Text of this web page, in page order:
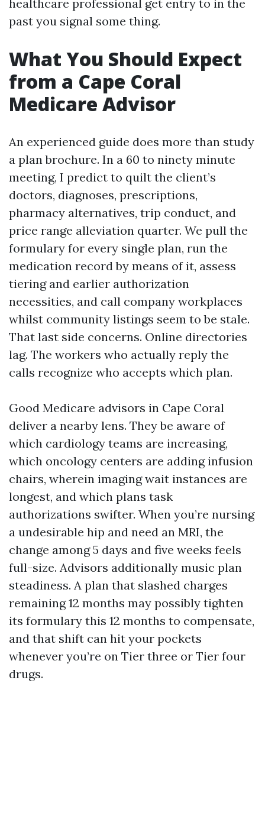
healthcare professional get entry to in the
past you signal some thing.
What You Should Expect
from a Cape Coral
Medicare Advisor
An experienced guide does more than study
a plan brochure. In a 60 to ninety minute
meeting, I predict to quilt the client’s
doctors, diagnoses, prescriptions,
pharmacy alternatives, trip conduct, and
price range alleviation quarter. We pull the
formulary for every single plan, run the
medication record by means of it, assess
tiering and earlier authorization
necessities, and call company workplaces
whilst community listings seem to be stale.
That last side concerns. Online directories
lag. The workers who actually reply the
calls recognize who accepts which plan.
Good Medicare advisors in Cape Coral
deliver a nearby lens. They be aware of
which cardiology teams are increasing,
which oncology centers are adding infusion
chairs, wherein imaging wait instances are
longest, and which plans task
authorizations swifter. When you’re nursing
a undesirable hip and need an MRI, the
change among 5 days and five weeks feels
full-size. Advisors additionally music plan
steadiness. A plan that slashed charges
remaining 12 months may possibly tighten
its formulary this 12 months to compensate,
and that shift can hit your pockets
whenever you’re on Tier three or Tier four
drugs.